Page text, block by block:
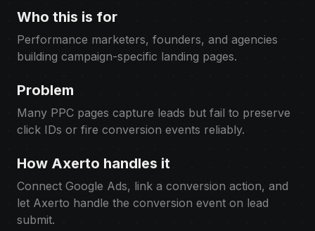
Who this is for
Performance marketers, founders, and agencies
building campaign-specific landing pages.
Problem
Many PPC pages capture leads but fail to preserve
click IDs or fire conversion events reliably.
How Axerto handles it
Connect Google Ads, link a conversion action, and
let Axerto handle the conversion event on lead
submit.